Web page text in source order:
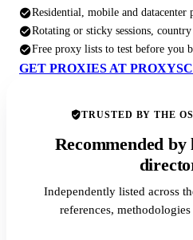
Residential, mobile and datacenter
Rotating or sticky sessions,
Free proxy lists to test before you
GET PROXIES AT
TRUSTED BY THE
Recommended
Independently listed across
references,